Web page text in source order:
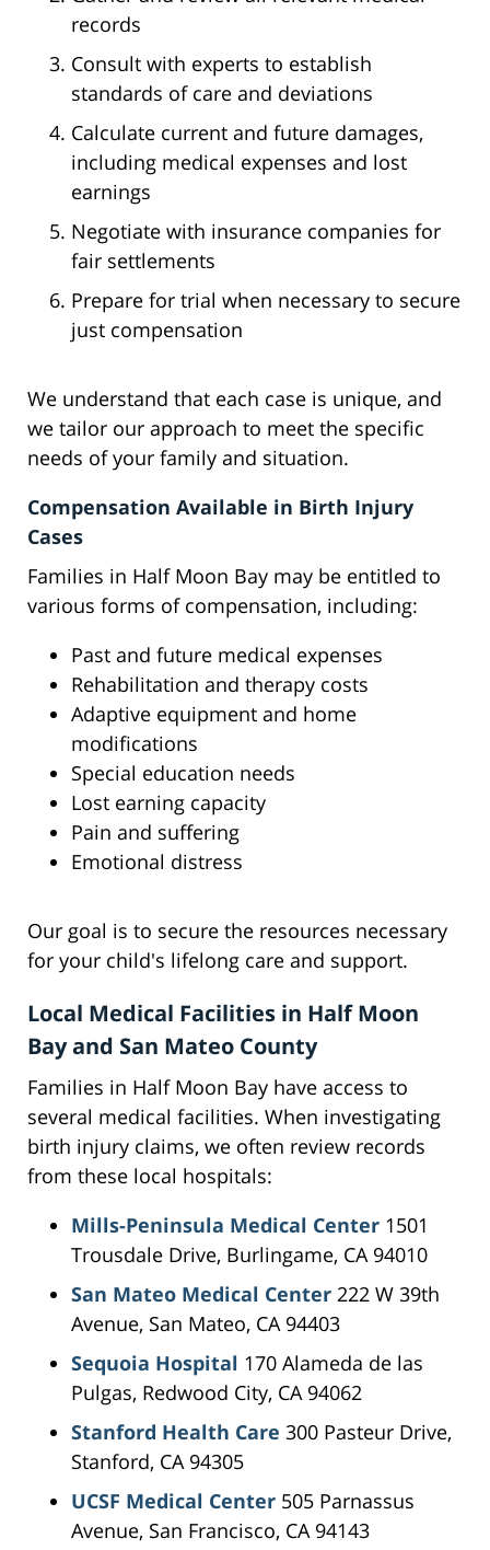
records
Consult with experts to establish
standards of care and deviations
Calculate current and future damages,
including medical expenses and lost
earnings
Negotiate with insurance companies for
fair settlements
Prepare for trial when necessary to secure
just compensation
We understand that each case is unique, and
we tailor our approach to meet the specific
needs of your family and situation.
Compensation Available in Birth Injury
Cases
Families in Half Moon Bay may be entitled to
various forms of compensation, including:
Past and future medical expenses
Rehabilitation and therapy costs
Adaptive equipment and home
modifications
Special education needs
Lost earning capacity
Pain and suffering
Emotional distress
Our goal is to secure the resources necessary
for your child's lifelong care and support.
Local Medical Facilities in Half Moon
Bay and San Mateo County
Families in Half Moon Bay have access to
several medical facilities. When investigating
birth injury claims, we often review records
from these local hospitals:
Mills-Peninsula Medical Center 1501
Trousdale Drive, Burlingame, CA 94010
San Mateo Medical Center 222 W 39th
Avenue, San Mateo, CA 94403
Sequoia Hospital 170 Alameda de las
Pulgas, Redwood City, CA 94062
Stanford Health Care 300 Pasteur Drive,
Stanford, CA 94305
UCSF Medical Center 505 Parnassus
Avenue, San Francisco, CA 94143